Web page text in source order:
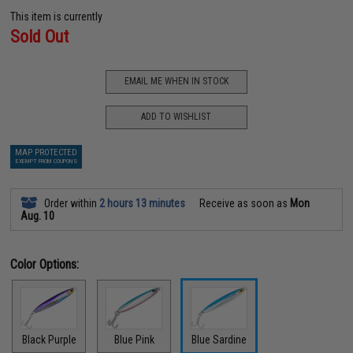
This item is currently
Sold Out
EMAIL ME WHEN IN STOCK
ADD TO WISHLIST
MAP PROTECTED
EXEMPT FROM COUPONS
Order within 2 hours 13 minutes Receive as soon as Mon
Aug. 10
Color Options:
Black Purple Blue Pink Blue Sardine